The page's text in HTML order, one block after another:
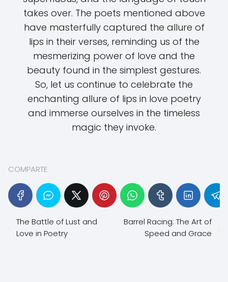
takes over. The poets mentioned above
have masterfully captured the allure of
lips in their verses, reminding us of the
mesmerizing power of love and the
beauty found in the simplest gestures.
So, let us continue to celebrate the
enchanting allure of lips in love poetry
and immerse ourselves in the timeless
magic they invoke.
COMPARTE
The Battle of Lust and
Love in Poetry
Barrel Racing: The Art of
Speed and Grace